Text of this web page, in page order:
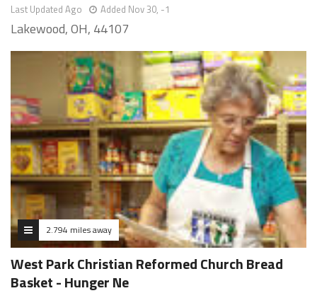
Last Updated Ago Added Nov 30, -1
Lakewood, OH, 44107
2.794 miles away
West Park Christian Reformed Church Bread
Basket - Hunger Ne